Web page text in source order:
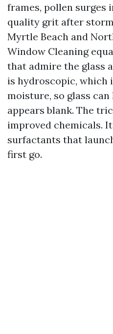
frames, pollen surges
quality grit after
Myrtle Beach and
Window Cleaning
that admire the glass
is hydroscopic, which
moisture, so glass
appears blank. The
improved chemicals.
surfactants that
first go.